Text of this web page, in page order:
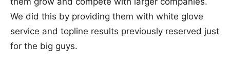
We did this by providing them with white glove
service and topline results previously reserved just
for the big guys.